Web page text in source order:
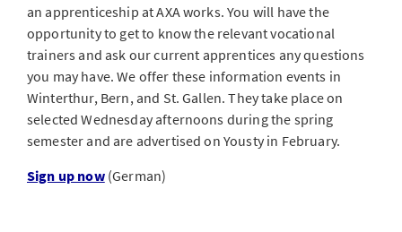
an apprenticeship at AXA works. You will have the
opportunity to get to know the relevant vocational
trainers and ask our current apprentices any questions
you may have. We offer these information events in
Winterthur, Bern, and St. Gallen. They take place on
selected Wednesday afternoons during the spring
semester and are advertised on Yousty in February.
Sign up now(German)